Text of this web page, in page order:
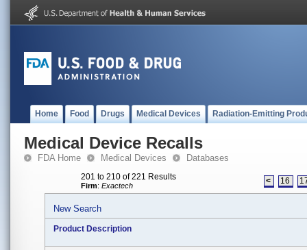
Home Food Drugs Medical Devices Radiation-Emitting
Medical Device Recalls
FDA Home Medical Devices Databases
201 to 210 of 221 Results
Firm: Exactech < 16
New Search
Product Description